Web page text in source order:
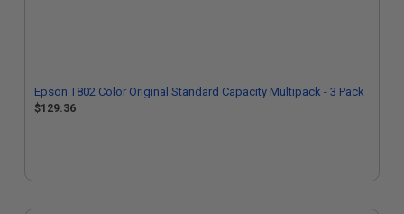
Epson T802 Color Original Standard Capacity Multipack - 3 Pack
$129.36